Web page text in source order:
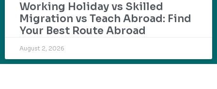
Working Holiday vs Skilled
Migration vs Teach Abroad: Find
Your Best Route Abroad
August 2, 2026